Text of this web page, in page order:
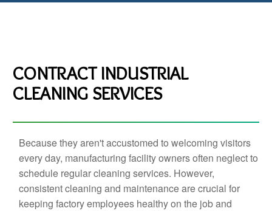
CONTRACT INDUSTRIAL
CLEANING SERVICES
Because they aren't accustomed to welcoming visitors
every day, manufacturing facility owners often neglect to
schedule regular cleaning services. However,
consistent cleaning and maintenance are crucial for
keeping factory employees healthy on the job and